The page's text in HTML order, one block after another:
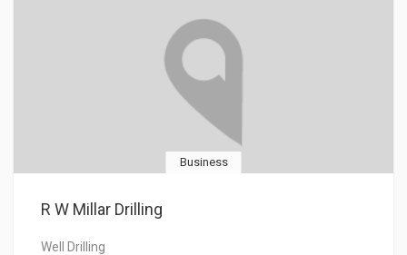
Business
R W Millar Drilling
Well Drilling